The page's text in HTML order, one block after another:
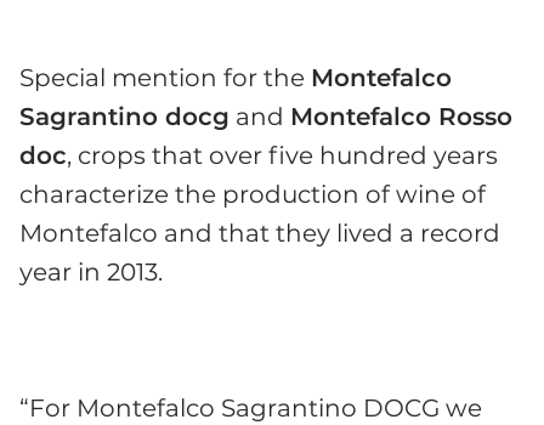
Special mention for the Montefalco
Sagrantino docg and Montefalco Rosso
doc, crops that over five hundred years
characterize the production of wine of
Montefalco and that they lived a record
year in 2013.
“For Montefalco Sagrantino DOCG we